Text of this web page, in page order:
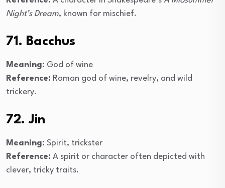
Night’s Dream, known for mischief.
71. Bacchus
Meaning: God of wine
Reference: Roman god of wine, revelry, and wild
trickery.
72. Jin
Meaning: Spirit, trickster
Reference: A spirit or character often depicted with
clever, tricky traits.